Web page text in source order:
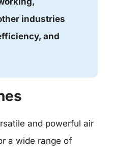
industries
and
and powerful air
a wide range of